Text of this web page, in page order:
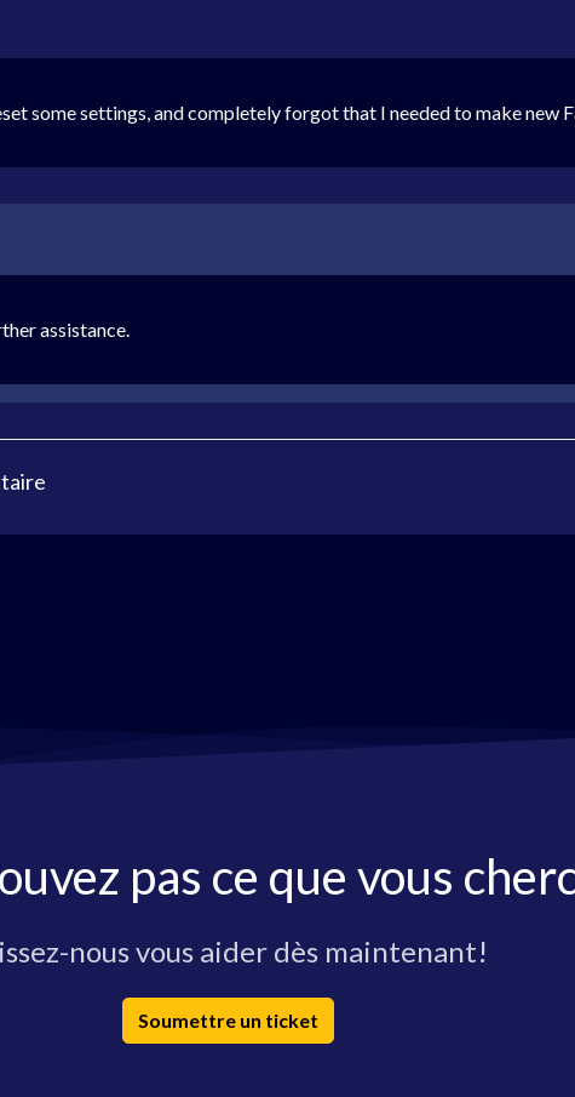
some settings, and completely forgot that I needed to make new
assistance.
pas ce que vous
nous vous aider dès maintenant!
Soumettre un ticket